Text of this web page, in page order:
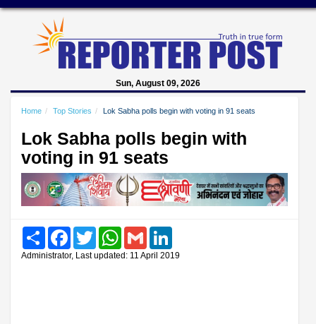
Sun, August 09, 2026
Home Top Stories Lok Sabha polls begin with voting in 91 seats
Lok Sabha polls begin with
voting in 91 seats
Share FacebookTwitter WhatsAppGmail
Administrator, Last updated: 11 April 2019